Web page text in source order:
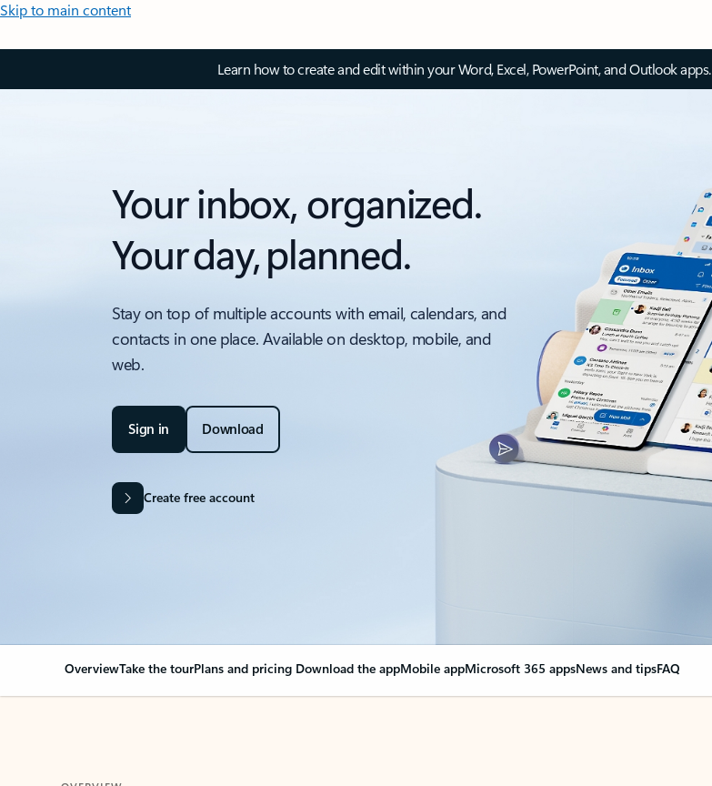
Skip to main content
Learn how to create and edit within your Word, Excel, PowerPoint, and Outlook apps.
Your inbox, organized.
Your day, planned.
Stay on top of multiple accounts with email, calendars, and
contacts in one place. Available on desktop, mobile, and
web.
Sign in Download
Create free account
OverviewTake the tourPlans and pricing Download the appMobile appMicrosoft 365 appsNews and tipsFAQ